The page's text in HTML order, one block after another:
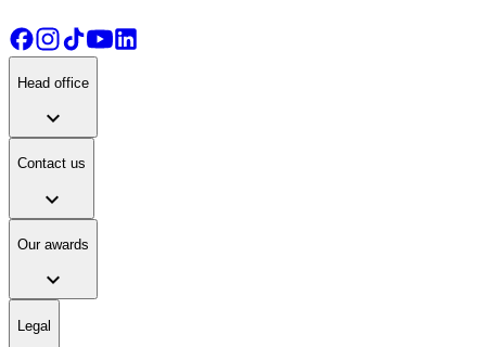
Head office
expand_more
Contact us
expand_more
Our awards
expand_more
Legal